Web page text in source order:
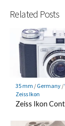
Related Posts
35 mm / Germany/
Zeiss Ikon
Zeiss Ikon